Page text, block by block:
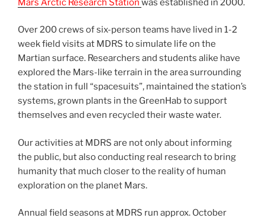
Mars Arctic Research Station was established in 2000.
Over 200 crews of six-person teams have lived in 1-2
week field visits at MDRS to simulate life on the
Martian surface. Researchers and students alike have
explored the Mars-like terrain in the area surrounding
the station in full “spacesuits”, maintained the station’s
systems, grown plants in the GreenHab to support
themselves and even recycled their waste water.
Our activities at MDRS are not only about informing
the public, but also conducting real research to bring
humanity that much closer to the reality of human
exploration on the planet Mars.
Annual field seasons at MDRS run approx. October